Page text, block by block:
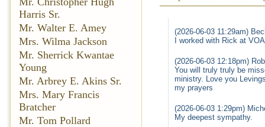
Harris Sr.
Mr. Walter E. Amey
Mrs. Wilma Jackson
Mr. Sherrick Kwantae
Young
Mr. Arbrey E. Akins Sr.
Mrs. Mary Francis
Bratcher
Mr. Tom Pollard
(2026-06-03 11:29am)
I worked with Rick at
(2026-06-03 12:18pm)
You will truly truly be
ministry. Love you
my prayers
(2026-06-03 1:29pm)
My deepest sympathy.